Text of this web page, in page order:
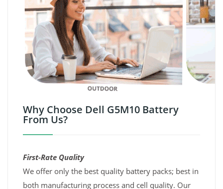
Why Choose Dell G5M10 Battery
From Us?
First-Rate Quality
We offer only the best quality battery packs; best in
both manufacturing process and cell quality. Our